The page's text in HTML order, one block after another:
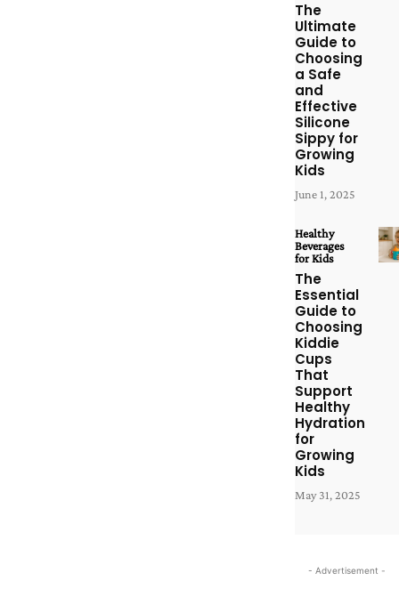
The
Ultimate
Guide to
Choosing
a Safe
and
Effective
Silicone
Sippy for
Growing
Kids
June 1, 2025
Healthy
Beverages
for Kids
The
Essential
Guide to
Choosing
Kiddie
Cups
That
Support
Healthy
Hydration
for
Growing
Kids
May 31, 2025
- Advertisement -